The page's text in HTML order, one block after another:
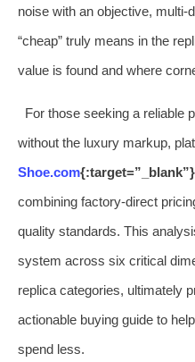
noise with an objective, multi-
“cheap” truly means in the
value is found and where
For those seeking a reliable
without the luxury markup,
Shoe.com{:target=”_blank”}
combining factory-direct
quality standards. This
system across six critical
replica categories, ultimately
actionable buying guide to
spend less.